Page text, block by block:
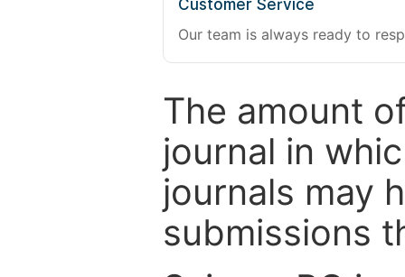
Customer Service
Our team is always ready to
The amount
journal in
journals may
submissions